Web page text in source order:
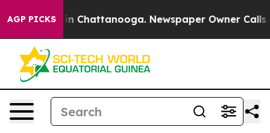
AGP PICKS
Chaos in Chattanooga. Newspaper Owner Calls